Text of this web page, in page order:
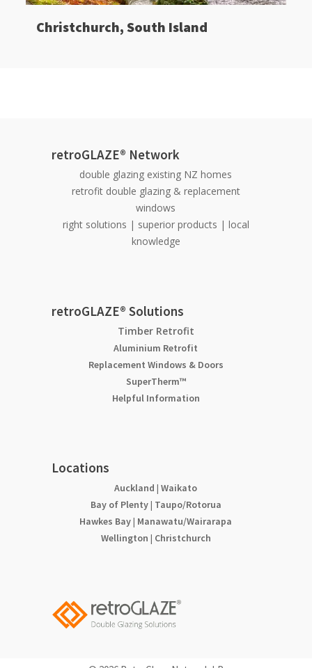
Christchurch, South Island
retroGLAZE® Network
double glazing existing NZ homes
retrofit double glazing & replacement
windows
right solutions | superior products | local
knowledge
retroGLAZE® Solutions
Timber Retrofit
Aluminium Retrofit
Replacement Windows & Doors
SuperTherm™
Helpful Information
Locations
Auckland |Waikato
Bay of Plenty| Taupo/Rotorua
Hawkes Bay| Manawatu/Wairarapa
Wellington | Christchurch